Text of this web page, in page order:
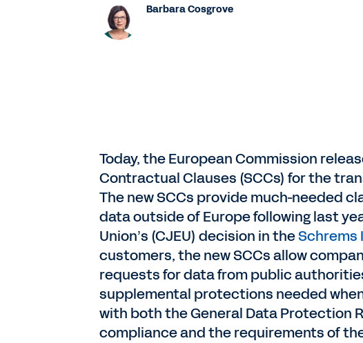
Barbara Cosgrove
Today, the European Commission
Contractual Clauses (SCCs) for the
The new SCCs provide much-needed
data outside of Europe following last
Union’s (CJEU) decision in theSchrems
customers, the new SCCs allow
requests for data from public
supplemental protections needed
with both the General Data Protection
compliance and the requirements of the